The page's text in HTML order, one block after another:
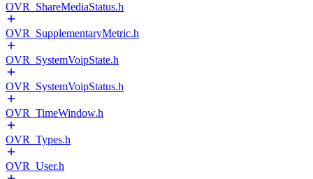
OVR_ShareMediaStatus.h
OVR_SupplementaryMetric.h
OVR_SystemVoipState.h
OVR_SystemVoipStatus.h
OVR_TimeWindow.h
OVR_Types.h
OVR_User.h